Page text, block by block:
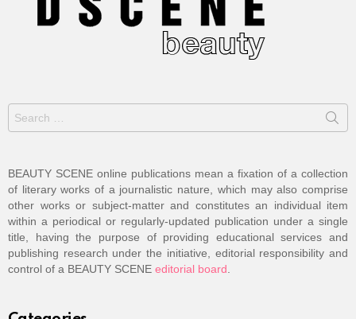
for:
BEAUTY SCENE online publications mean a fixation of a collection
of literary works of a journalistic nature, which may also comprise
other works or subject-matter and constitutes an individual item
within a periodical or regularly-updated publication under a single
title, having the purpose of providing educational services and
publishing research under the initiative, editorial responsibility and
control of a BEAUTY SCENE editorial board.